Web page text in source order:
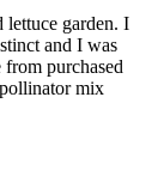
lettuce garden. I
and I was
purchased
mix